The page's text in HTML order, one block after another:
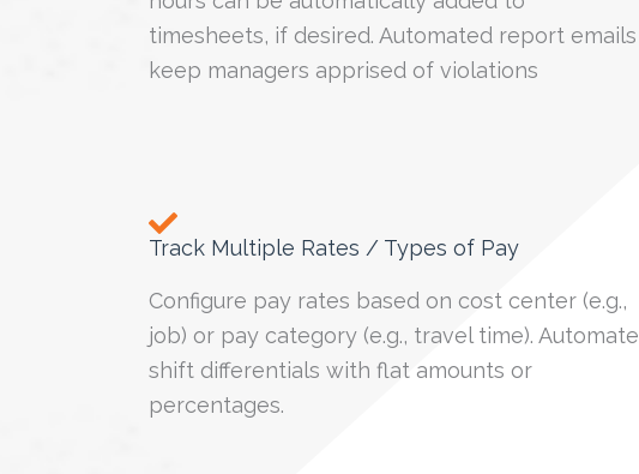
timesheets, if desired. Automated report emails
keep managers apprised of violations
Track Multiple Rates / Types of Pay
Configure pay rates based on cost center (e.g.,
job) or pay category (e.g., travel time). Automate
shift differentials with flat amounts or
percentages.